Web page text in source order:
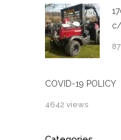
COVID-19 POLICY
4642 views